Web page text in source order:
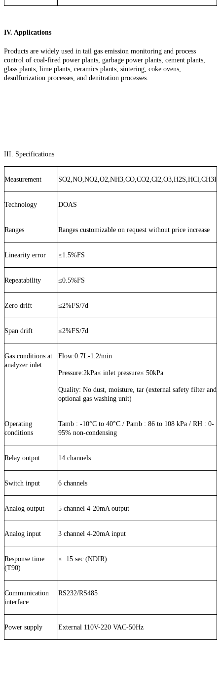
IV. Applications
Products are widely used in tail gas emission monitoring and process
control of coal-fired power plants, garbage power plants, cement plants,
glass plants, lime plants, ceramics plants, sintering, coke ovens,
desulfurization processes, and denitration processes.
III. Specifications
Measurement SO2,NO,NO2,O2,NH3,CO,CO2,Cl2,O3,H2S,HCl,CH3I
Technology DOAS
Ranges Ranges customizable on request without price increase
Linearity error ≤1.5%FS
Repeatability ≤0.5%FS
Zero drift ≤2%FS/7d
Span drift ≤2%FS/7d
Gas conditions at
analyzer inlet
Flow:0.7L-1.2/min
Pressure:2kPa≤ inlet pressure≤ 50kPa
Quality: No dust, moisture, tar (external safety filter and
optional gas washing unit)
Operating
conditions
Tamb : -10°C to 40°C / Pamb : 86 to 108 kPa / RH : 0-
95% non-condensing
Relay output 14 channels
Switch input 6 channels
Analog output 5 channel 4-20mA output
Analog input 3 channel 4-20mA input
Response time
(T90)
≤ 15 sec (NDIR)
Communication
interface
RS232/RS485
Power supply External 110V-220 VAC-50Hz